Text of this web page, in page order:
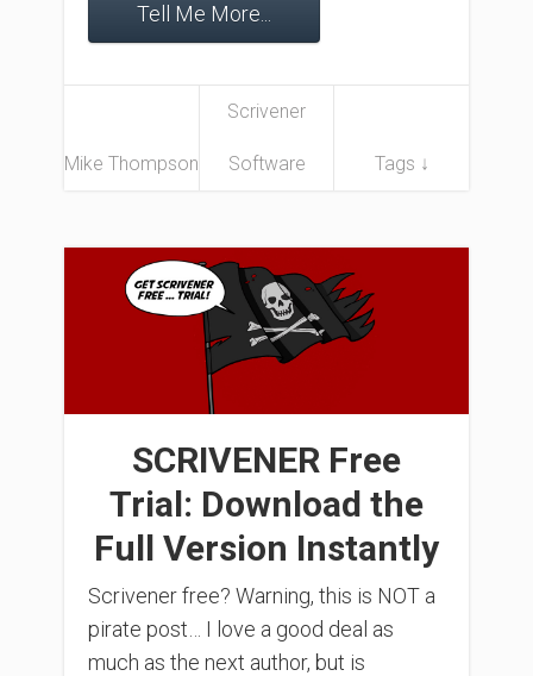
Tell Me More...
Mike Thompson
Scrivener
Software Tags ↓
SCRIVENER Free
Trial: Download the
Full Version Instantly
Scrivener free? Warning, this is NOT a
pirate post… I love a good deal as
much as the next author, but is